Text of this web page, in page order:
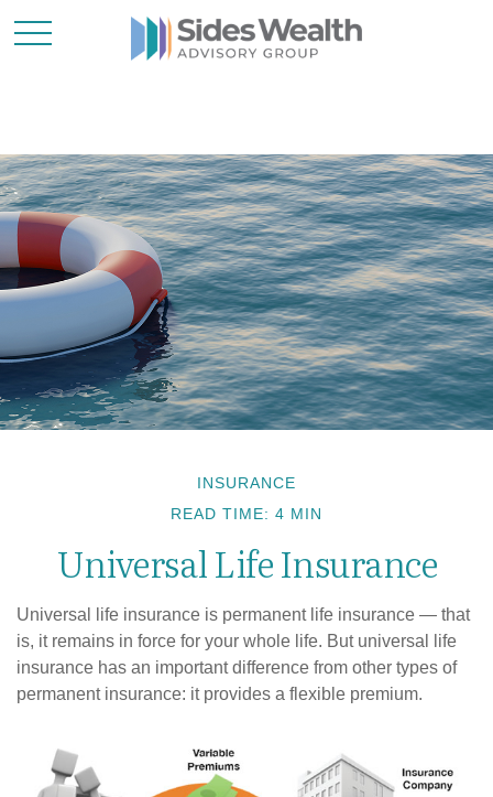
INSURANCE
READ TIME: 4 MIN
Universal Life Insurance
Universal life insurance is permanent life insurance — that
is, it remains in force for your whole life. But universal life
insurance has an important difference from other types of
permanent insurance: it provides a flexible premium.